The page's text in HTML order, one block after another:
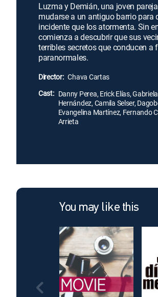
Luzma y Demián, una joven
mudarse a un antiguo barrio para
incidente que los atormenta. Sin
comienza a descubrir que sus
terribles secretos que conducen a
paranormales.
Director: Chava Cartas
Cast: Danny Perea, Erick Elías,
Hernández, Camila Selser,
Evangelina Martínez, Fernando
Arrieta
You may like this